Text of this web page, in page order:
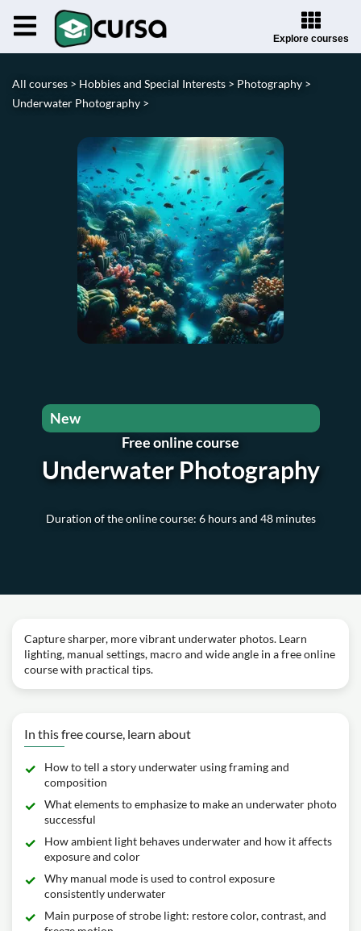
Explore courses
All courses > Hobbies and Special Interests > Photography >
Underwater Photography >
Free online course
Underwater Photography
Duration of the online course: 6 hours and 48 minutes
New
Capture sharper, more vibrant underwater photos. Learn
lighting, manual settings, macro and wide angle in a free online
course with practical tips.
In this free course, learn about
How to tell a story underwater using framing and
composition
What elements to emphasize to make an underwater photo
successful
How ambient light behaves underwater and how it affects
exposure and color
Why manual mode is used to control exposure
consistently underwater
Main purpose of strobe light: restore color, contrast, and